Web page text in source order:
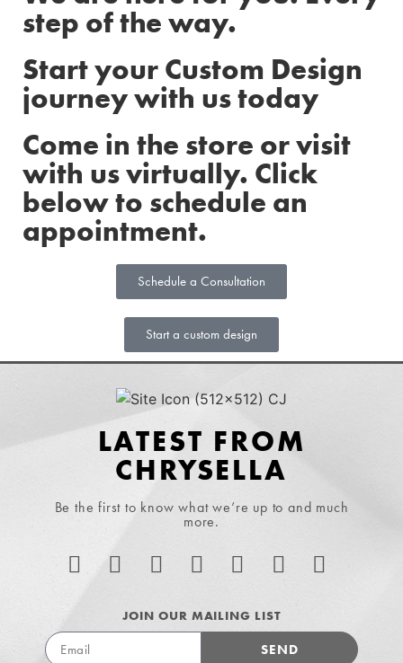
step of the way.
Start your Custom Design
journey with us today
Come in the store or visit
with us virtually. Click
below to schedule an
appointment.
Schedule a Consultation
Start a custom design
LATEST FROM
CHRYSELLA
Be the first to know what we’re up to and much
more.
JOIN OUR MAILING LIST
SEND